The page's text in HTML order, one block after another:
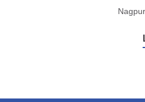
Nagpur